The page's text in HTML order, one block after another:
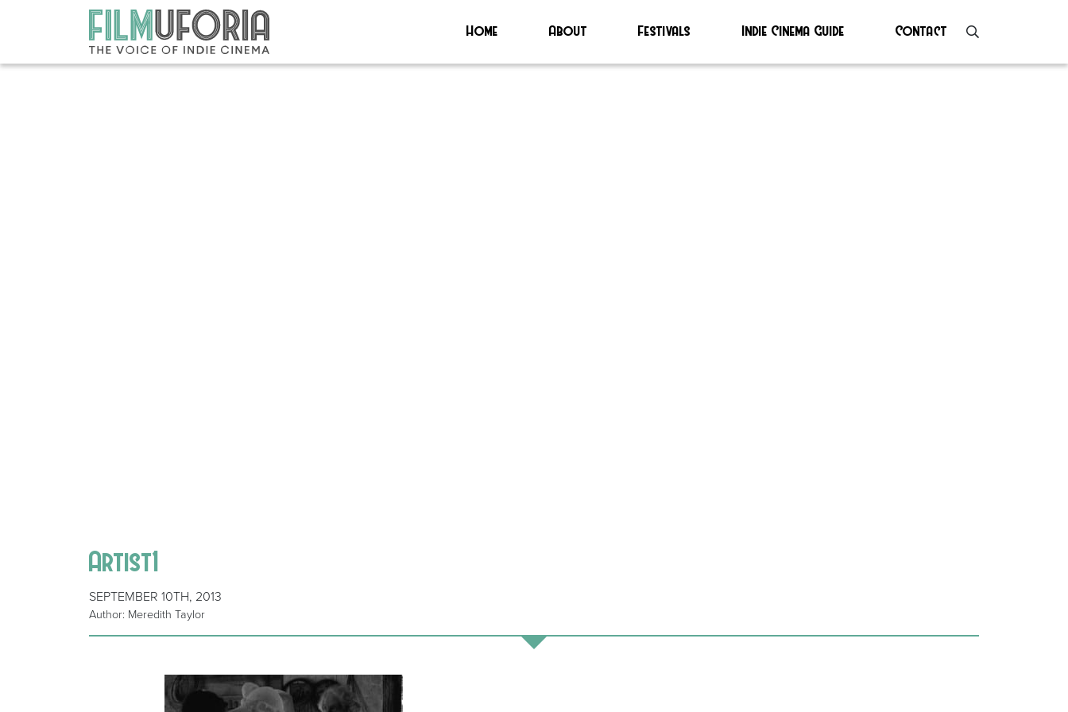
Home About Festivals Indie Cinema Guide Contact
Artist1
SEPTEMBER 10TH, 2013
Author: Meredith Taylor